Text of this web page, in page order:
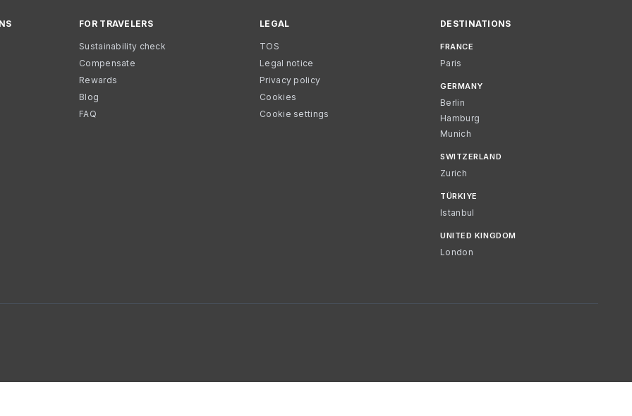
FOR TRAVELERS
Sustainability check
Compensate
Rewards
Blog
FAQ
LEGAL
TOS
Legal notice
Privacy policy
Cookies
Cookie settings
DESTINATIONS
FRANCE
Paris
GERMANY
Berlin
Hamburg
Munich
SWITZERLAND
Zurich
TÜRKIYE
Istanbul
UNITED KINGDOM
London